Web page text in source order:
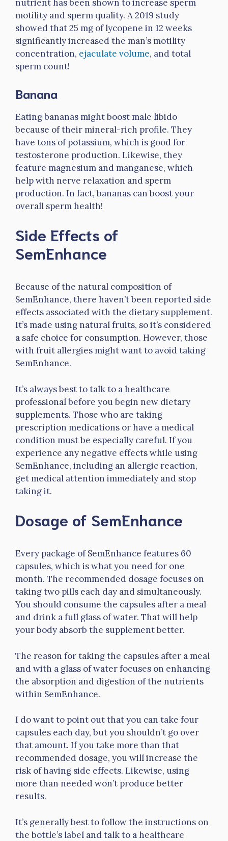
nutrient has been shown to increase sperm
motility and sperm quality. A 2019 study
showed that 25 mg of lycopene in 12 weeks
significantly increased the man’s motility
concentration, ejaculate volume, and total
sperm count!
Banana
Eating bananas might boost male libido
because of their mineral-rich profile. They
have tons of potassium, which is good for
testosterone production. Likewise, they
feature magnesium and manganese, which
help with nerve relaxation and sperm
production. In fact, bananas can boost your
overall sperm health!
Side Effects of
SemEnhance
Because of the natural composition of
SemEnhance, there haven’t been reported side
effects associated with the dietary supplement.
It’s made using natural fruits, so it’s considered
a safe choice for consumption. However, those
with fruit allergies might want to avoid taking
SemEnhance.
It’s always best to talk to a healthcare
professional before you begin new dietary
supplements. Those who are taking
prescription medications or have a medical
condition must be especially careful. If you
experience any negative effects while using
SemEnhance, including an allergic reaction,
get medical attention immediately and stop
taking it.
Dosage of SemEnhance
Every package of SemEnhance features 60
capsules, which is what you need for one
month. The recommended dosage focuses on
taking two pills each day and simultaneously.
You should consume the capsules after a meal
and drink a full glass of water. That will help
your body absorb the supplement better.
The reason for taking the capsules after a meal
and with a glass of water focuses on enhancing
the absorption and digestion of the nutrients
within SemEnhance.
I do want to point out that you can take four
capsules each day, but you shouldn’t go over
that amount. If you take more than that
recommended dosage, you will increase the
risk of having side effects. Likewise, using
more than needed won’t produce better
results.
It’s generally best to follow the instructions on
the bottle’s label and talk to a healthcare